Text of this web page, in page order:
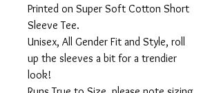
Printed on Super Soft Cotton Short
Sleeve Tee.
Unisex, All Gender Fit and Style, roll
up the sleeves a bit for a trendier
look!